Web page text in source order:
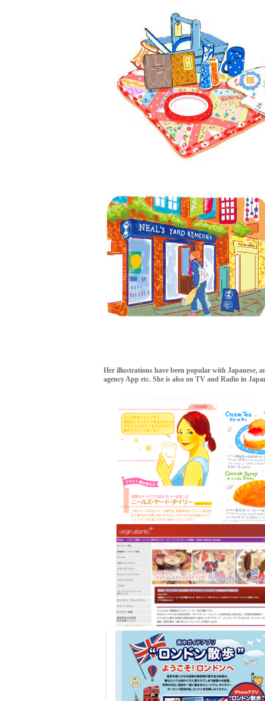
Her illustrations have been popular with Japanese,
agency App etc. She is also on TV and Radio in